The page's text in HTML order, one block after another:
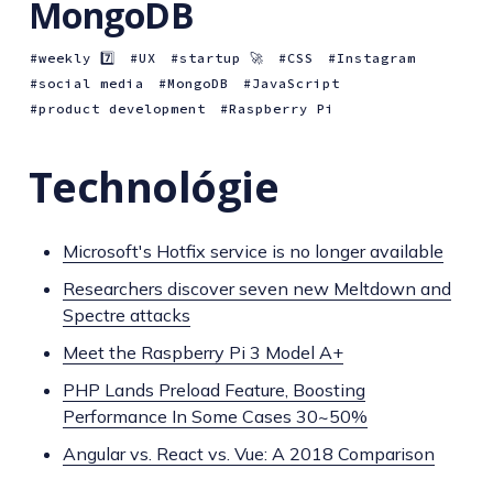
MongoDB
weekly 7️⃣ UX startup 🚀 CSS
Instagram
social media
MongoDB
JavaScript
product development
Raspberry Pi
Technológie
Microsoft's Hotfix service is no longer available
Researchers discover seven new Meltdown and
Spectre attacks
Meet the Raspberry Pi 3 Model A+
PHP Lands Preload Feature, Boosting
Performance In Some Cases 30~50%
Angular vs. React vs. Vue: A 2018 Comparison